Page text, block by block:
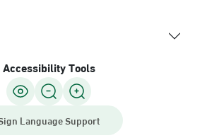
Accessibility Tools
Language Support